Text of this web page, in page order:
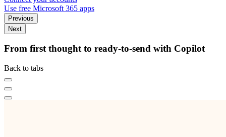
Use free Microsoft 365 apps
Previous
Next
From first thought to ready-to-send with Copilot
Back to tabs